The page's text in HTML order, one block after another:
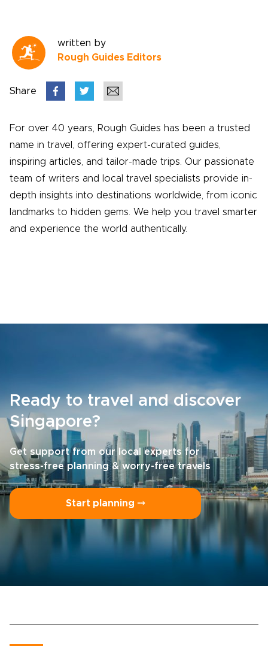
written by
Rough Guides Editors
Share
For over 40 years, Rough Guides has been a trusted
name in travel, offering expert-curated guides,
inspiring articles, and tailor-made trips. Our passionate
team of writers and local travel specialists provide in-
depth insights into destinations worldwide, from iconic
landmarks to hidden gems. We help you travel smarter
and experience the world authentically.
Ready to travel and discover
Singapore?
Get support from our local experts for
stress-free planning & worry-free travels
Start planning ⤍